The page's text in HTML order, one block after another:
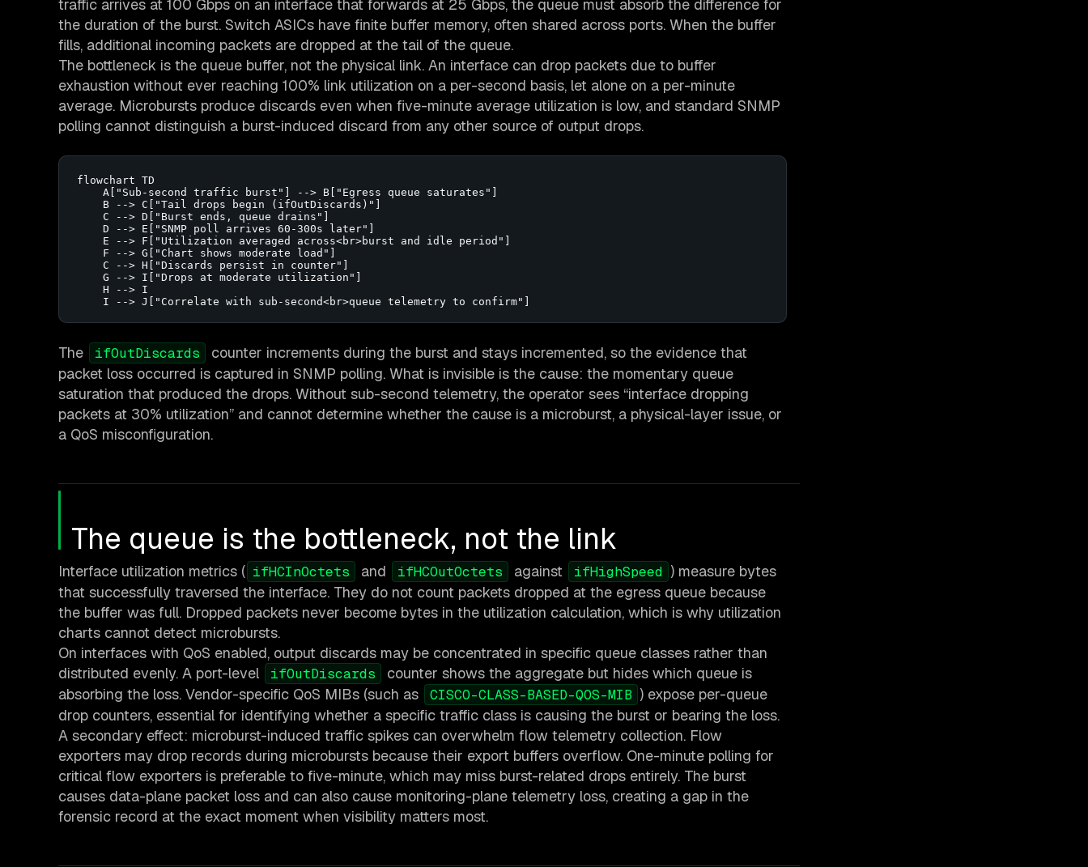
traffic arrives at 100 Gbps on an interface that forwards at 25 Gbps, the queue must absorb the difference for
the duration of the burst. Switch ASICs have finite buffer memory, often shared across ports. When the buffer
fills, additional incoming packets are dropped at the tail of the queue.
The bottleneck is the queue buffer, not the physical link. An interface can drop packets due to buffer
exhaustion without ever reaching 100% link utilization on a per-second basis, let alone on a per-minute
average. Microbursts produce discards even when five-minute average utilization is low, and standard SNMP
polling cannot distinguish a burst-induced discard from any other source of output drops.
flowchart TD
    A["Sub-second traffic burst"] --> B["Egress queue saturates"]
    B --> C["Tail drops begin (ifOutDiscards)"]
    C --> D["Burst ends, queue drains"]
    D --> E["SNMP poll arrives 60-300s later"]
    E --> F["Utilization averaged across<br>burst and idle period"]
    F --> G["Chart shows moderate load"]
    C --> H["Discards persist in counter"]
    G --> I["Drops at moderate utilization"]
    H --> I
    I --> J["Correlate with sub-second<br>queue telemetry to confirm"]
The ifOutDiscards
counter increments during the burst and stays incremented, so the evidence that
packet loss occurred is captured in SNMP polling. What is invisible is the cause: the momentary queue
saturation that produced the drops. Without sub-second telemetry, the operator sees “interface dropping
packets at 30% utilization” and cannot determine whether the cause is a microburst, a physical-layer issue, or
a QoS misconfiguration.
The queue is the bottleneck, not the link
Interface utilization metrics ( ifHCInOctets and ifHCOutOctets against ifHighSpeed ) measure bytes
that successfully traversed the interface. They do not count packets dropped at the egress queue because
the buffer was full. Dropped packets never become bytes in the utilization calculation, which is why utilization
charts cannot detect microbursts.
On interfaces with QoS enabled, output discards may be concentrated in specific queue classes rather than
distributed evenly. A port-level
ifOutDiscards
counter shows the aggregate but hides which queue is
absorbing the loss. Vendor-specific QoS MIBs (such as
CISCO-CLASS-BASED-QOS-MIB ) expose per-queue
drop counters, essential for identifying whether a specific traffic class is causing the burst or bearing the loss.
A secondary effect: microburst-induced traffic spikes can overwhelm flow telemetry collection. Flow
exporters may drop records during microbursts because their export buffers overflow. One-minute polling for
critical flow exporters is preferable to five-minute, which may miss burst-related drops entirely. The burst
causes data-plane packet loss and can also cause monitoring-plane telemetry loss, creating a gap in the
forensic record at the exact moment when visibility matters most.